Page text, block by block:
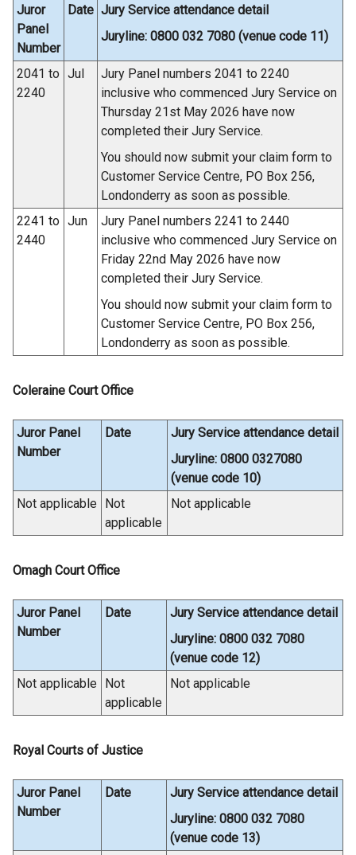
l
i
k
p
n
s
i
n
a
n
e
w
i
n
d
t
b
)
Juror
Panel
Number
Date Jury Service attendance detail
Juryline: 0800 032 7080 (venue code 11)
2041 to
2240
Jul
Jury Panel numbers 2041 to 2240
inclusive who commenced Jury Service on
Thursday 21st May 2026 have now
completed their Jury Service.
You should now submit your claim form to
Customer Service Centre, PO Box 256,
Londonderry as soon as possible.
2241 to
2440
Jun
Jury Panel numbers 2241 to 2440
inclusive who commenced Jury Service on
Friday 22nd May 2026 have now
completed their Jury Service.
You should now submit your claim form to
Customer Service Centre, PO Box 256,
Londonderry as soon as possible.
Coleraine Court Office
Juror Panel
Number
Date
Jury Service attendance detail
Juryline: 0800 0327080
(venue code 10)
Not applicable Not
applicable
Not applicable
Omagh Court Office
Juror Panel
Number
Date
Jury Service attendance detail
Juryline: 0800 032 7080
(venue code 12)
Not applicable Not
applicable
Not applicable
Royal Courts of Justice
Juror Panel
Number
Date
Jury Service attendance detail
Juryline: 0800 032 7080
(venue code 13)